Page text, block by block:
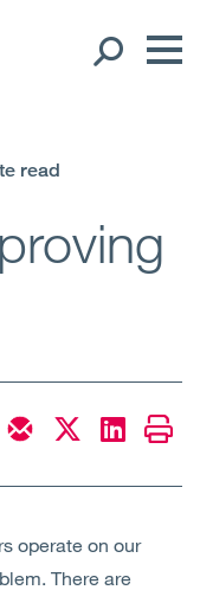
read
operate on our
There are